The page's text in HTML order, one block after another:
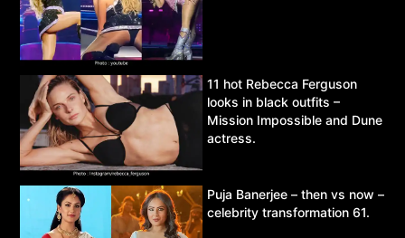
11 hot Rebecca Ferguson
looks in black outfits –
Mission Impossible and Dune
actress.
Puja Banerjee – then vs now –
celebrity transformation 61.